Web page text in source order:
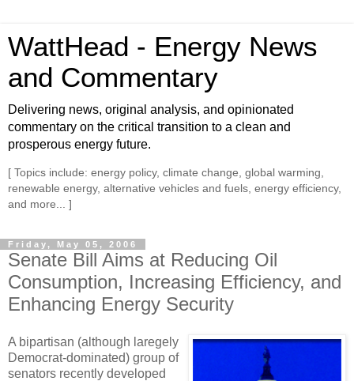
WattHead - Energy News
and Commentary
Delivering news, original analysis, and opinionated
commentary on the critical transition to a clean and
prosperous energy future.
[ Topics include: energy policy, climate change, global warming,
renewable energy, alternative vehicles and fuels, energy efficiency,
and more... ]
Friday, May 05, 2006
Senate Bill Aims at Reducing Oil
Consumption, Increasing Efficiency, and
Enhancing Energy Security
A bipartisan (although laregely
Democrat-dominated) group of
senators recently developed